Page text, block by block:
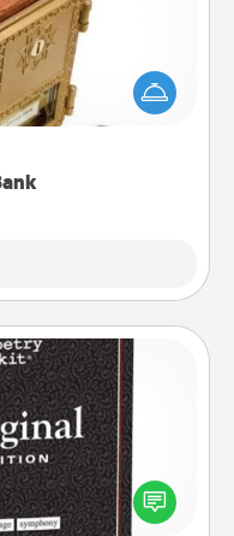
Designate a
home and ask your
so often, choose
and leave little notes
can be a fun way
throughout each